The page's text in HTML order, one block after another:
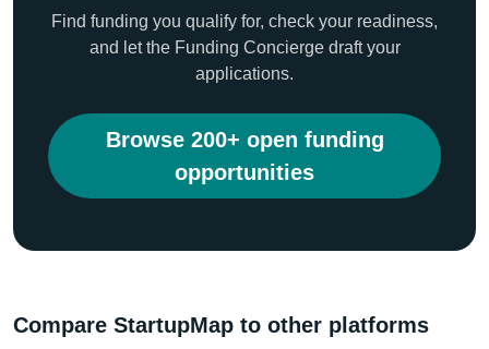
Find funding you qualify for, check your readiness,
and let the Funding Concierge draft your
applications.
Browse 200+ open funding
opportunities
Compare StartupMap to other platforms